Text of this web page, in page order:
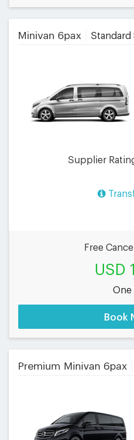
Minivan 6pax Standard
Supplier
Free
USD
One
Book
Premium Minivan 6pax